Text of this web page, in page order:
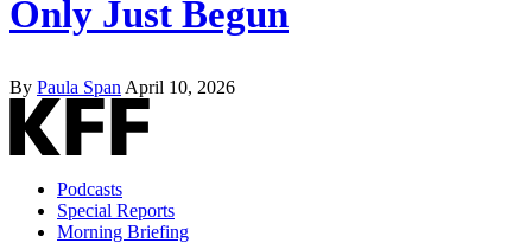
Only Just Begun
By Paula Span April 10, 2026
Podcasts
Special Reports
Morning Briefing